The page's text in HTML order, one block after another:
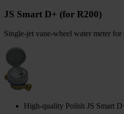
JS Smart D+ (for R200)
Single-jet vane-wheel water meter
High-quality Polish JS Smart